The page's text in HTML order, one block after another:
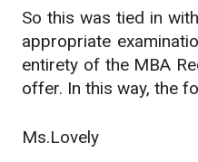
So this was tied in
appropriate
entirety of the MBA
offer. In this way, the
Ms.Lovely